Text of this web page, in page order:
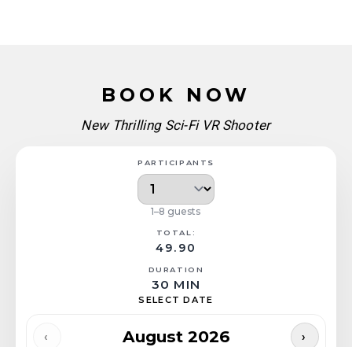
BOOK NOW
New Thrilling Sci-Fi VR Shooter
PARTICIPANTS
1–8 guests
TOTAL:
49.90
DURATION
30 MIN
SELECT DATE
‹ August 2026 ›